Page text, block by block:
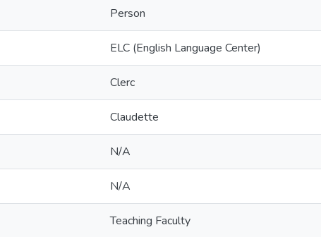
Person
ELC (English Language Center)
Clerc
Claudette
N/A
N/A
Teaching Faculty